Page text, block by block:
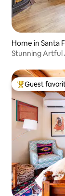
Home in Santa
Stunning Artful
Top guest
Guest